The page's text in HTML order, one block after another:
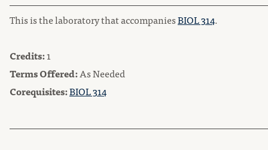
This is the laboratory that accompaniesBIOL 314.
Credits:1
Terms Offered:As Needed
Corequisites:BIOL 314